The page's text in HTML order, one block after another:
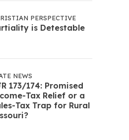
PERSPECTIVE
is Detestable
NEWS
173/174: Promised
Tax Relief or a
Tax Trap for Rural